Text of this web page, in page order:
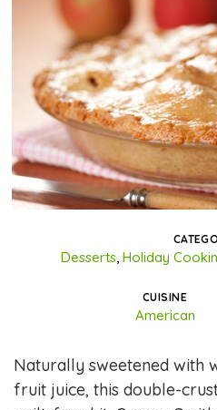
Desserts Holiday
CUISINE
American
Naturally sweetened with
fruit juice, this double-